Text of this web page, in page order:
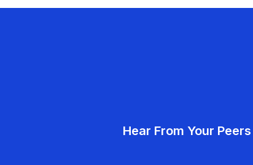
Hear From Your Peers